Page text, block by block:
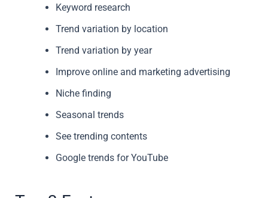
Keyword research
Trend variation by location
Trend variation by year
Improve online and marketing advertising
Niche finding
Seasonal trends
See trending contents
Google trends for YouTube